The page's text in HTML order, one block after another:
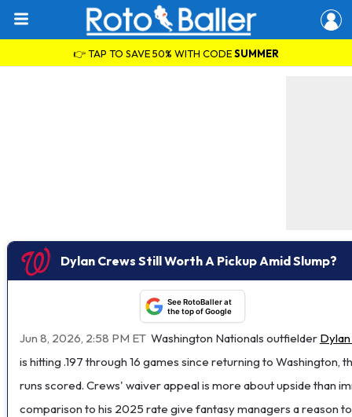
👉 TAP TO SAVE 50% WITH CODESUMMER
Dylan Crews Still Worth A Pickup Amid Slump?
See RotoBaller at
the top of Google
Jun 8, 2026, 2:58 PM ET Washington Nationals outfielder
is hitting .197 through 16 games since returning to
runs scored. Crews' waiver appeal is more about upside than
comparison to his 2025 rate give fantasy managers a reason